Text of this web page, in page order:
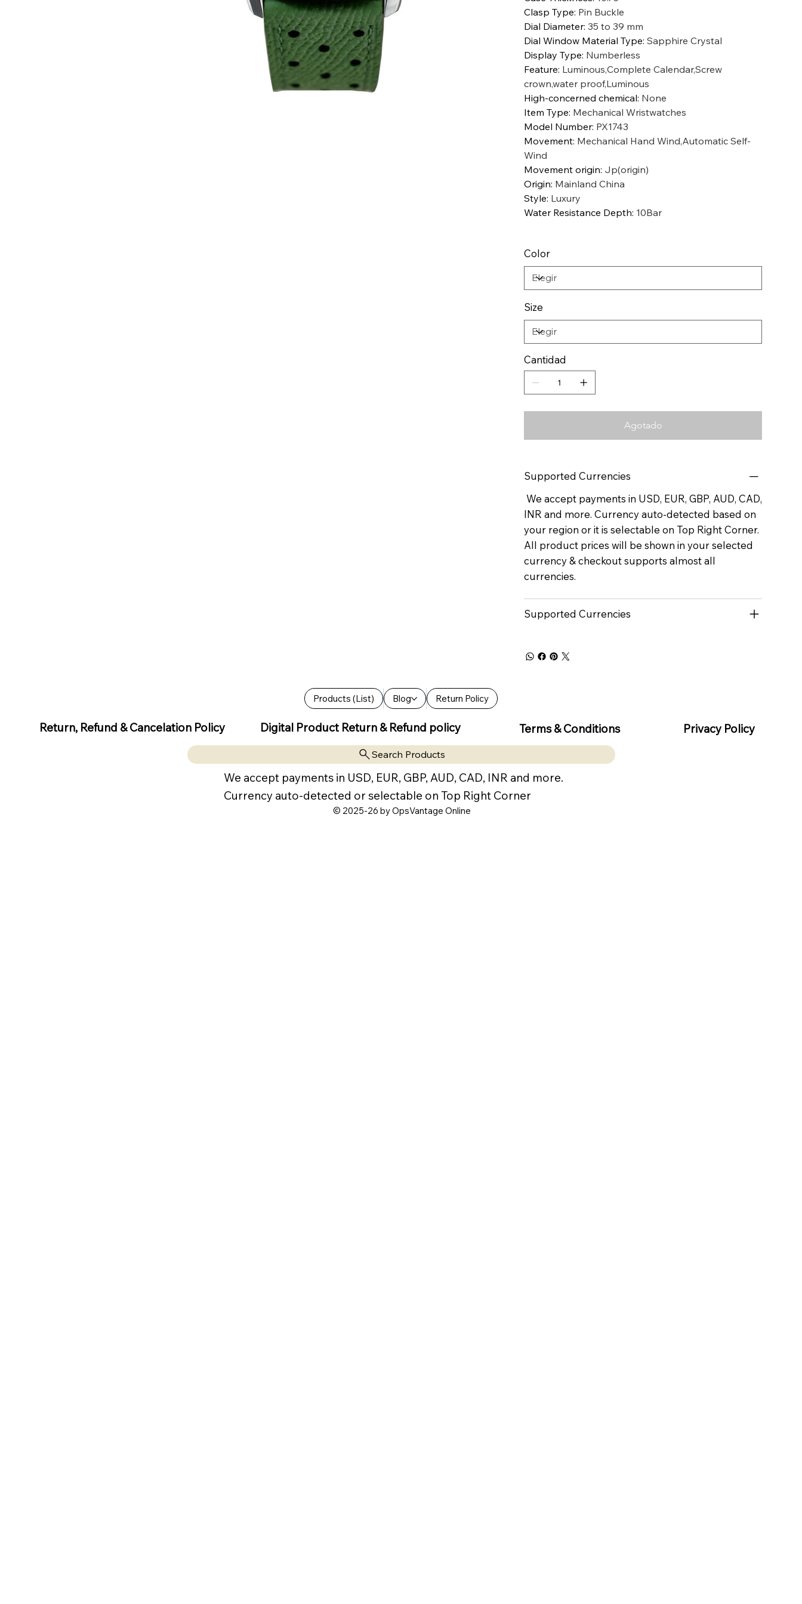
Clasp Type: Pin Buckle
Dial Diameter: 35 to 39 mm
Dial Window Material Type: Sapphire Crystal
Display Type: Numberless
Feature: Luminous,Complete Calendar,Screw
crown,water proof,Luminous
High-concerned chemical: None
Item Type: Mechanical Wristwatches
Model Number: PX1743
Movement: Mechanical Hand Wind,Automatic Self-
Wind
Movement origin: Jp(origin)
Origin: Mainland China
Style: Luxury
Water Resistance Depth: 10Bar
Color
Size
Cantidad
Agotado
Supported Currencies
We accept payments in USD, EUR, GBP, AUD, CAD,
INR and more. Currency auto-detected based on
your region or it is selectable on Top Right Corner.
All product prices will be shown in your selected
currency & checkout supports almost all
currencies.
Supported Currencies
Products (List) Blog Return Policy
Return, Refund & Cancelation Policy Digital Product Return & Refund policy Terms & Conditions Privacy Policy
Search Products
We accept payments in USD, EUR, GBP, AUD, CAD, INR and more.
Currency auto-detected or selectable on Top Right Corner
© 2025-26 by OpsVantage Online